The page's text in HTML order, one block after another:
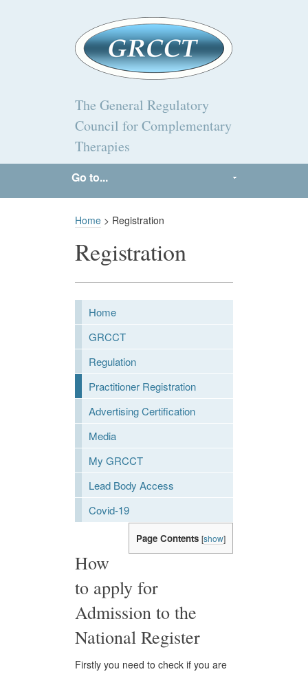
The General Regulatory
Council for Complementary
Therapies
Go to...
Home > Registration
Registration
Home
GRCCT
Regulation
Practitioner Registration
Advertising Certification
Media
My GRCCT
Lead Body Access
Covid-19
Page Contents [show]
How
to apply for
Admission to the
National Register
Firstly you need to check if you are